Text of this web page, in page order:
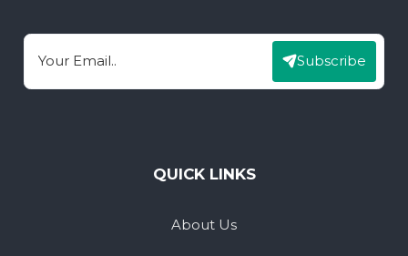
Email Subscribe
QUICK LINKS
About Us